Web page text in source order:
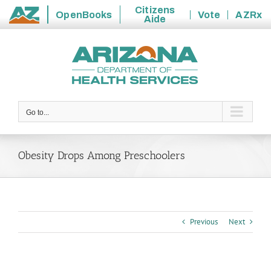
State
OpenBooks
Citizens
Aide
Vote
AZRx
Go to...
Obesity Drops Among Preschoolers
Previous Next